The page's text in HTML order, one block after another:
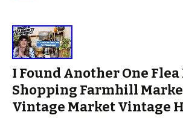
I Found Another One
Shopping Farmhill
Vintage Market Vintage